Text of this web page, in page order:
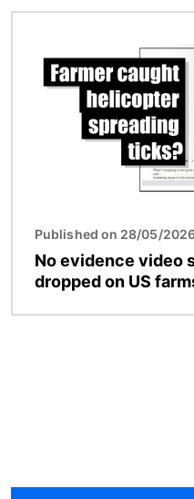
Published on 28/05/
No evidence video
dropped on US